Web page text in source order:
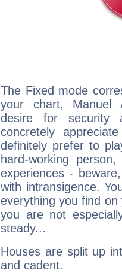
The Fixed mode
your chart, Manuel
desire for security
concretely
definitely prefer to
hard-working
experiences -
with intransigence.
everything you find
you are not
steady...
Houses are split up
and cadent.